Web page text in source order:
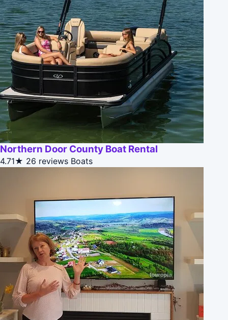
Northern Door County Boat Rental
4.71★ 26 reviews Boats